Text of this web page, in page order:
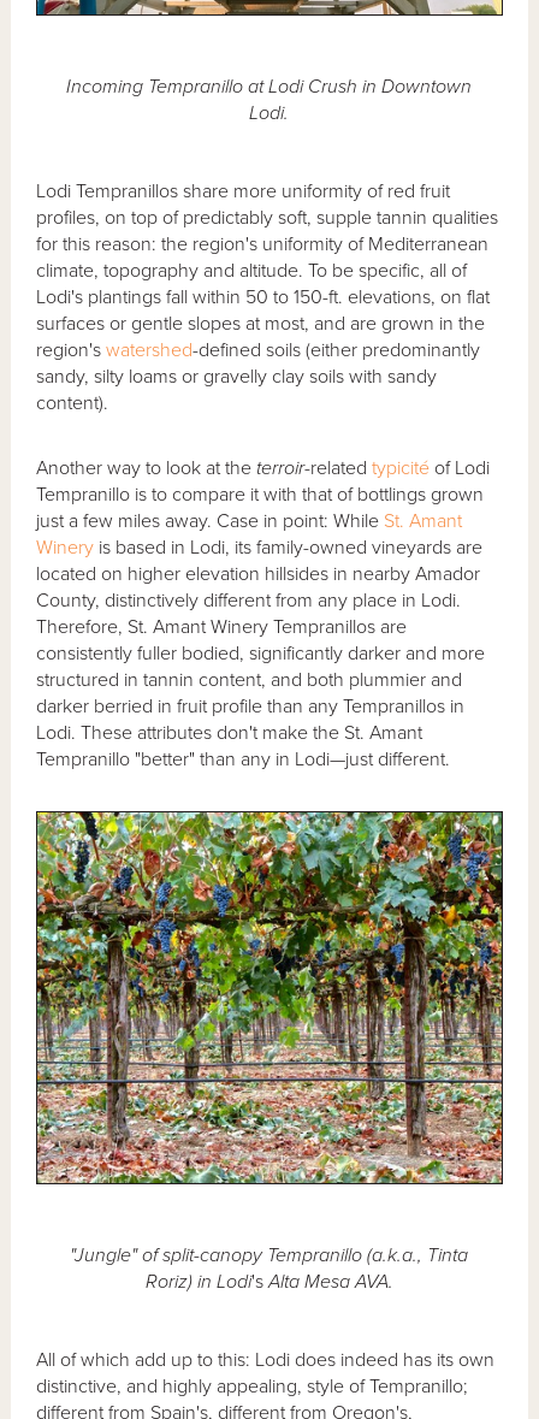
Incoming Tempranillo at Lodi Crush in Downtown
Lodi.
Lodi Tempranillos share more uniformity of red fruit
profiles, on top of predictably soft, supple tannin qualities
for this reason: the region's uniformity of Mediterranean
climate, topography and altitude. To be specific, all of
Lodi's plantings fall within 50 to 150-ft. elevations, on flat
surfaces or gentle slopes at most, and are grown in the
region'swatershed-defined soils (either predominantly
sandy, silty loams or gravelly clay soils with sandy
content).
Another way to look at the terroir-relatedtypicité of Lodi
Tempranillo is to compare it with that of bottlings grown
just a few miles away. Case in point: While St. Amant
Winery is based in Lodi, its family-owned vineyards are
located on higher elevation hillsides in nearby Amador
County, distinctively different from any place in Lodi.
Therefore, St. Amant Winery Tempranillos are
consistently fuller bodied, significantly darker and more
structured in tannin content, and both plummier and
darker berried in fruit profile than any Tempranillos in
Lodi. These attributes don't make the St. Amant
Tempranillo "better" than any in Lodi—just different.
"Jungle" of split-canopy Tempranillo (a.k.a., Tinta
Roriz) in Lodi'sAlta Mesa AVA.
All of which add up to this: Lodi does indeed has its own
distinctive, and highly appealing, style of Tempranillo;
different from Spain's, different from Oregon's,